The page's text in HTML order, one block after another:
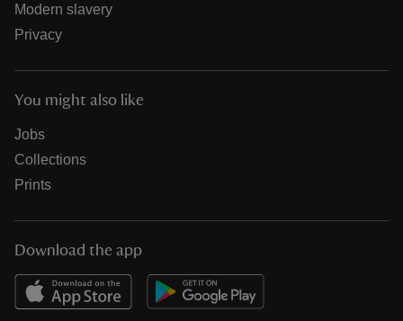
Modern slavery
Privacy
You might also like
Jobs
Collections
Prints
Download the app